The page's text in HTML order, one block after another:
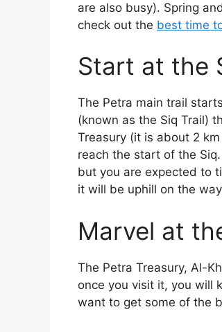
are also busy). Spring
check out the best time
Start at the
The Petra main trail
(known as the Siq Trail)
Treasury (it is about 2
reach the start of the
but you are expected to
it will be uphill on the
Marvel at
The Petra Treasury, Al-
once you visit it, you will
want to get some of the